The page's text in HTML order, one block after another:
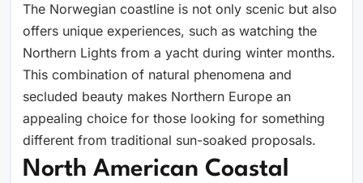
The Norwegian coastline is not only scenic but also
offers unique experiences, such as watching the
Northern Lights from a yacht during winter months.
This combination of natural phenomena and
secluded beauty makes Northern Europe an
appealing choice for those looking for something
different from traditional sun-soaked proposals.
North American Coastal